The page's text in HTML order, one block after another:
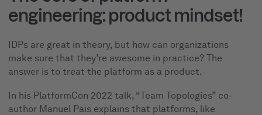
engineering: product mindset!
IDPs are great in theory, but how can organizations
make sure that they’re awesome in practice? The
answer is to treat the platform as a product.
In his PlatformCon 2022 talk, “Team Topologies” co-
author Manuel Pais explains that platforms, like